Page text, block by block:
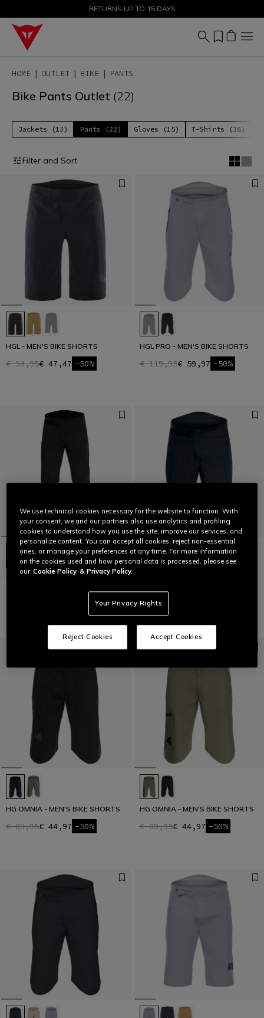
SALE UP TO 50% - SHOP NOW
RETURNS UP TO 15 DAYS
HOME OUTLET BIKE PANTS
Bike Pants Outlet (22)
Jackets (13) Pants (22) Gloves (15) T-Shirts (38)
Filter and Sort
HGL - MEN'S BIKE SHORTS
€ 94,95€ 47,47 -50%
HGL PRO - MEN'S BIKE SHORTS
€ 119,95€ 59,97 -50%
HG ROX - MEN'S BIKE PANTS
€ 149,95 -50% € 89,95
HG OMNIA - MEN'S BIKE SHORTS
€ 89,95€ 44,97 -50%
HG OMNIA - MEN'S BIKE SHORTS
€ 89,95€ 44,97 -50%
We use technical cookies necessary for the website to function. With
your consent, we and our partners also use analytics and profiling
cookies to understand how you use the site, improve our services, and
personalize content. You can accept all cookies, reject non-essential
ones, or manage your preferences at any time. For more information
on the cookies used and how personal data is processed, please see
our Cookie Policy & Privacy Policy.
Your Privacy Rights
Reject Cookies Accept Cookies